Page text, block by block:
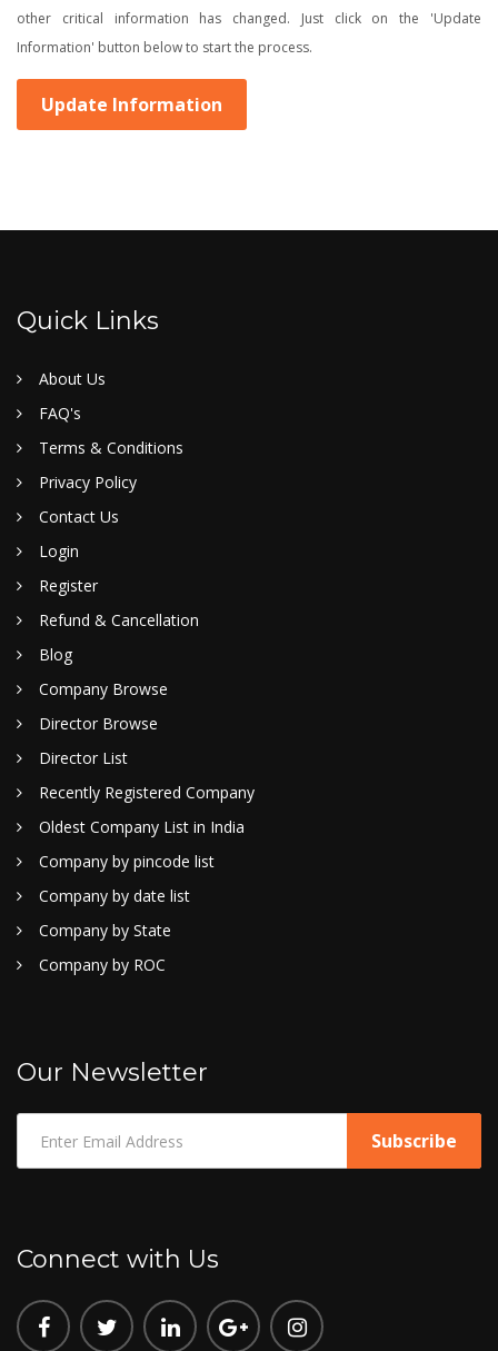
other critical information has changed. Just click on the 'Update
Information' button below to start the process.
Update Information
Quick Links
About Us
FAQ's
Terms & Conditions
Privacy Policy
Contact Us
Login
Register
Refund & Cancellation
Blog
Company Browse
Director Browse
Director List
Recently Registered Company
Oldest Company List in India
Company by pincode list
Company by date list
Company by State
Company by ROC
Our Newsletter
Connect with Us